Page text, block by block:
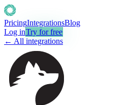
PricingIntegrationsBlog
Log inTry for free
← All integrations